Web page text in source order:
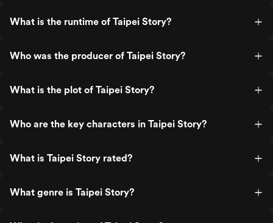
What is the runtime of Taipei Story?
Who was the producer of Taipei Story?
What is the plot of Taipei Story?
Who are the key characters in Taipei Story?
What is Taipei Story rated?
What genre is Taipei Story?